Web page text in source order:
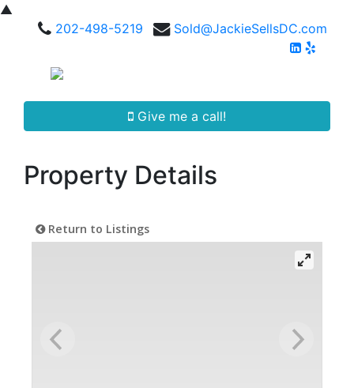
▲
202-498-5219
Sold@JackieSellsDC.com
Give me a call!
Property Details
Return to Listings